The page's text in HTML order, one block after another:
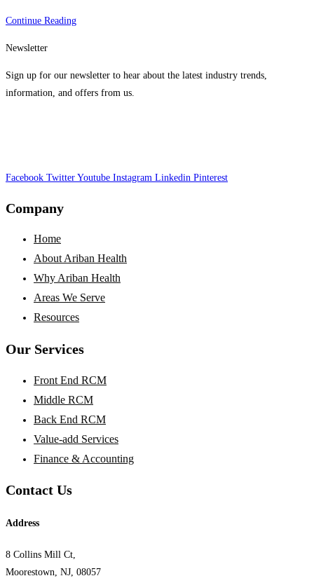
Continue ReadingAdapting
Medical
Billing
Stay
Newsletter
Sign up for our newsletter to hear about the latest industry trends,
information, and offers from us.
Facebook Twitter Youtube Instagram Linkedin Pinterest
Company
Home
About Ariban Health
Why Ariban Health
Areas We Serve
Resources
Our Services
Front End RCM
Middle RCM
Back End RCM
Value-add Services
Finance & Accounting
Contact Us
Address
8 Collins Mill Ct,
Moorestown, NJ, 08057